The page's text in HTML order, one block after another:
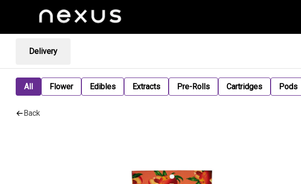
Delivery
All Flower Edibles Extracts Pre-Rolls Cartridges Pods
Back